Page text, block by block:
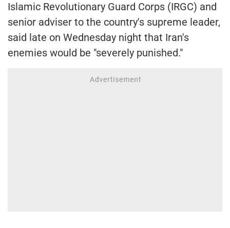
Islamic Revolutionary Guard Corps (IRGC) and
senior adviser to the country's supreme leader,
said late on Wednesday night that Iran's
enemies would be "severely punished."